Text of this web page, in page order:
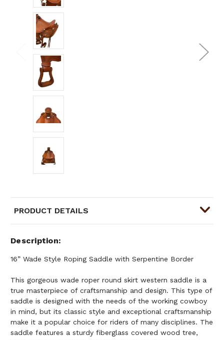
PRODUCT DETAILS
Description
16” Wade Style Roping Saddle with Serpentine Border
This gorgeous wade roper round skirt western saddle is a
true masterpiece of craftsmanship and design. This type of
saddle is designed with the needs of the working cowboy
in mind, but its classic style and exceptional craftsmanship
make it a popular choice for riders of many disciplines. The
saddle features a sturdy fiberglass covered wood tree,